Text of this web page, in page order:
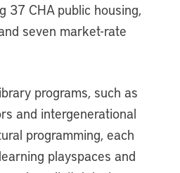
37 CHA public housing,
seven market-rate
programs, such as
and intergenerational
programming, each
playspaces and